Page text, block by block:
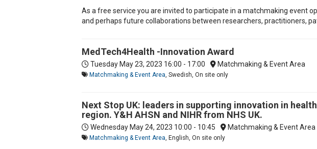
As a free service you are invited to participate in a matchmaking event
and perhaps future collaborations between researchers, practitioners,
MedTech4Health -Innovation Award
Tuesday May 23, 2023 16:00 - 17:00 Matchmaking & Event Area
Matchmaking & Event Area, Swedish, On site only
Next Stop UK: leaders in supporting innovation in
region. Y&H AHSN and NIHR from NHS UK.
Wednesday May 24, 2023 10:00 - 10:45 Matchmaking & Event Area
Matchmaking & Event Area, English, On site only